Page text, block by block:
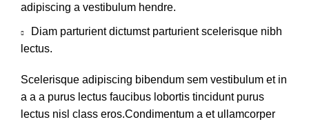
adipiscing a vestibulum hendre.
Diam parturient dictumst parturient scelerisque nibh
lectus.
Scelerisque adipiscing bibendum sem vestibulum et in
a a a purus lectus faucibus lobortis tincidunt purus
lectus nisl class eros.Condimentum a et ullamcorper